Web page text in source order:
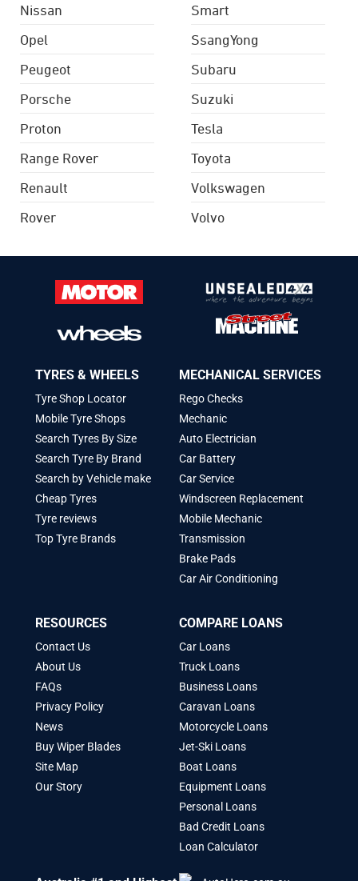
Nissan
Opel
Peugeot
Porsche
Proton
Range Rover
Renault
Rover
Smart
SsangYong
Subaru
Suzuki
Tesla
Toyota
Volkswagen
Volvo
TYRES & WHEELS
Tyre Shop Locator
Mobile Tyre Shops
Search Tyres By Size
Search Tyre By Brand
Search by Vehicle make
Cheap Tyres
Tyre reviews
Top Tyre Brands
MECHANICAL SERVICES
Rego Checks
Mechanic
Auto Electrician
Car Battery
Car Service
Windscreen Replacement
Mobile Mechanic
Transmission
Brake Pads
Car Air Conditioning
RESOURCES
Contact Us
About Us
FAQs
Privacy Policy
News
Buy Wiper Blades
Site Map
Our Story
COMPARE LOANS
Car Loans
Truck Loans
Business Loans
Caravan Loans
Motorcycle Loans
Jet-Ski Loans
Boat Loans
Equipment Loans
Personal Loans
Bad Credit Loans
Loan Calculator